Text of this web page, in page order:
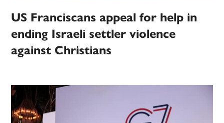
US Franciscans appeal for help in
ending Israeli settler violence
against Christians